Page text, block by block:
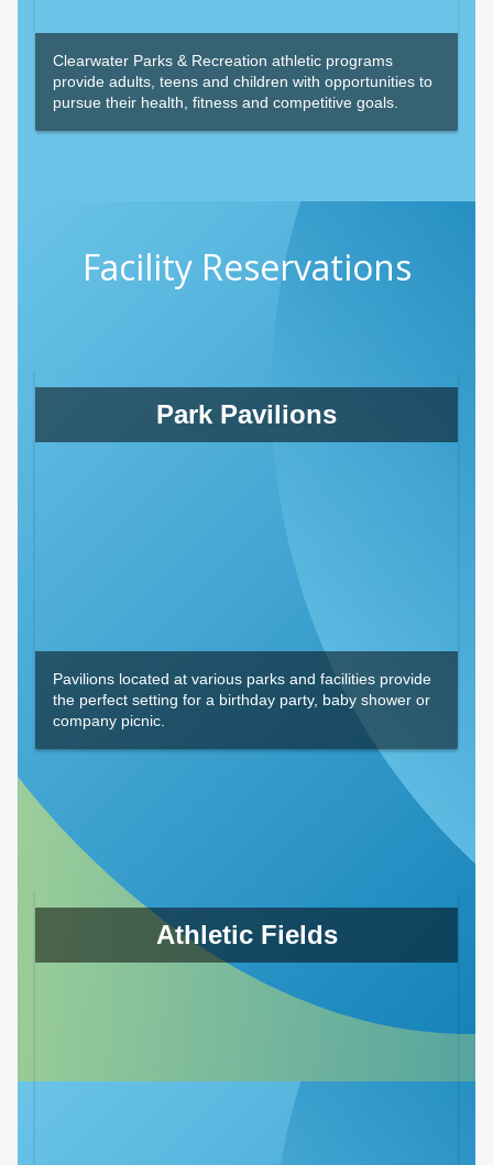
Clearwater Parks & Recreation athletic programs
provide adults, teens and children with opportunities to
pursue their health, fitness and competitive goals.
Facility Reservations
Park Pavilions
Pavilions located at various parks and facilities provide
the perfect setting for a birthday party, baby shower or
company picnic.
Athletic Fields